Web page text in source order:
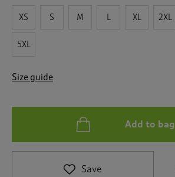
i
e
w
XS S M L XL 2XL
5XL
Size guide
Add to bag
Save